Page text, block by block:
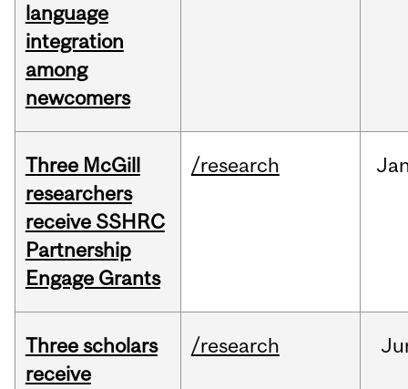
language
integration
among
newcomers
Three McGill
researchers
receive SSHRC
Partnership
Engage Grants
/research
Three scholars
receive
/research